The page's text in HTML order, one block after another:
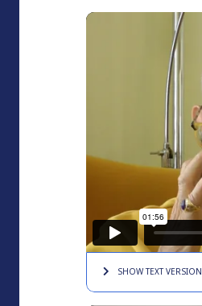
SHOW TEXTVERSION